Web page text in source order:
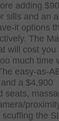
adding
sills and an
it options
The
will cost you
much time
easy-as-
a $4,900
seats,
the